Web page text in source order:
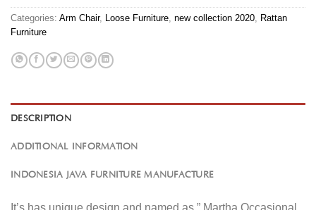
Categories: Arm Chair, Loose Furniture, new collection 2020, Rattan
Furniture
DESCRIPTION
ADDITIONAL INFORMATION
INDONESIA JAVA FURNITURE MANUFACTURE
It’s has unique design and named as ” Martha Occasional